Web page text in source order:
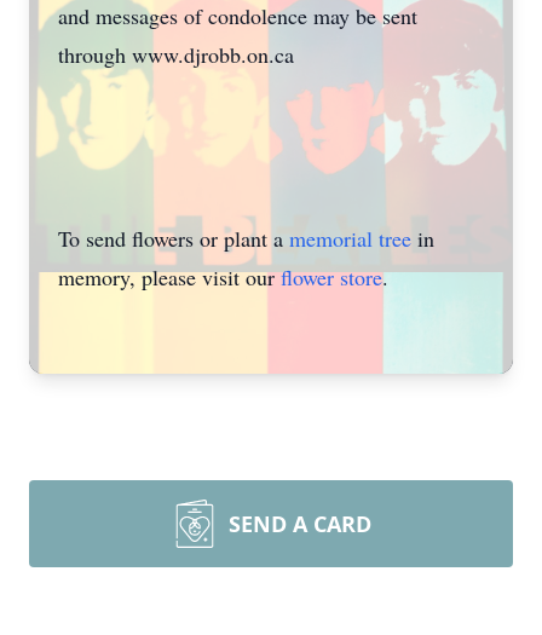
and messages of condolence may be sent
through www.djrobb.on.ca
To send flowers or plant a memorial tree in
memory, please visit ourflower store.
SEND A CARD